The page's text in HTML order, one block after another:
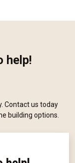
help!
Contact us today
building options.